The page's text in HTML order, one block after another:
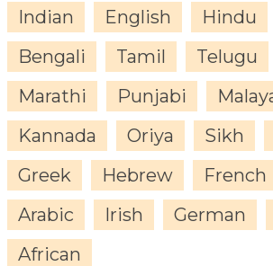
Indian English Hindu
Bengali
Tamil Telugu
Marathi
Punjabi
Kannada
Oriya Sikh
Greek
Hebrew French
Arabic
Irish German
African